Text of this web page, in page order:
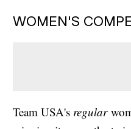
WOMEN'S
Team USA's regular